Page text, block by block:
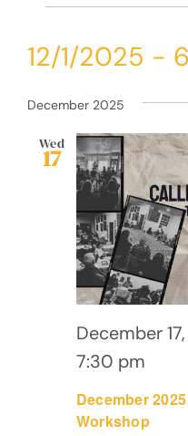
12/1/2025 -
date.
December 2025
Wed
17
December
Workshop
December
7:30 pm